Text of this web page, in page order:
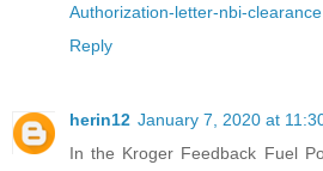
Authorization-letter-nbi-clearance
Reply
herin12 January 7, 2020 at
In the Kroger Feedback Fuel